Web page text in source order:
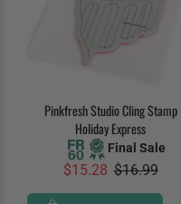
Pinkfresh Studio Cling Stamp
Holiday Express
Final Sale
$15.28 $16.99